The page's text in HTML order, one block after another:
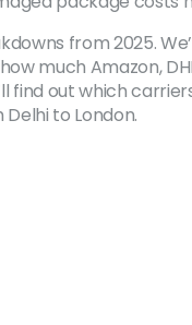
from 2025.
much Amazon,
find out which
to London.